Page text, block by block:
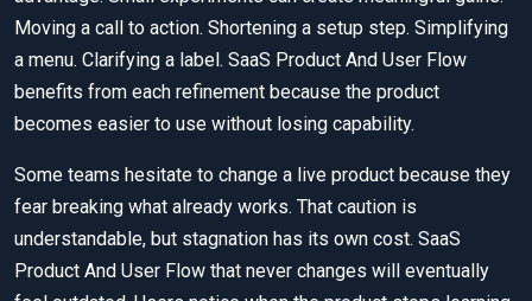
Moving a call to action. Shortening a setup step. Simplifying
a menu. Clarifying a label. SaaS Product And User Flow
benefits from each refinement because the product
becomes easier to use without losing capability.
Some teams hesitate to change a live product because they
fear breaking what already works. That caution is
understandable, but stagnation has its own cost. SaaS
Product And User Flow that never changes will eventually